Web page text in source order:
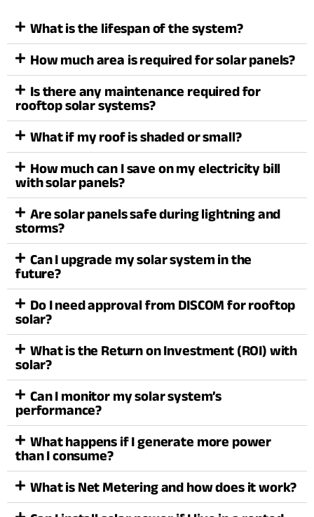
What is the lifespan of the system?
How much area is required for solar panels?
Is there any maintenance required for
rooftop solar systems?
What if my roof is shaded or small?
How much can I save on my electricity bill
with solar panels?
Are solar panels safe during lightning and
storms?
Can I upgrade my solar system in the
future?
Do I need approval from DISCOM for rooftop
solar?
What is the Return on Investment (ROI) with
solar?
Can I monitor my solar system’s
performance?
What happens if I generate more power
than I consume?
What is Net Metering and how does it work?